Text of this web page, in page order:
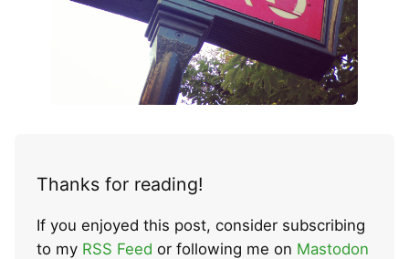
Thanks for reading!
If you enjoyed this post, consider subscribing
to my RSS Feed or following me on Mastodon